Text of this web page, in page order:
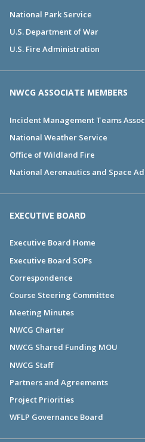
National Park Service
U.S. Department of War
U.S. Fire Administration
NWCG ASSOCIATE MEMBERS
Incident Management Teams
National Weather Service
Office of Wildland Fire
National Aeronautics and Space
EXECUTIVE BOARD
Executive Board Home
Executive Board SOPs
Correspondence
Course Steering Committee
Meeting Minutes
NWCG Charter
NWCG Shared Funding MOU
NWCG Staff
Partners and Agreements
Project Priorities
WFLP Governance Board